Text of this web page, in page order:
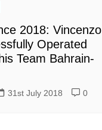
2018: Vincenzo
Operated
Team Bahrain-
31st July 2018 0